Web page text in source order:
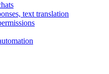
text translation